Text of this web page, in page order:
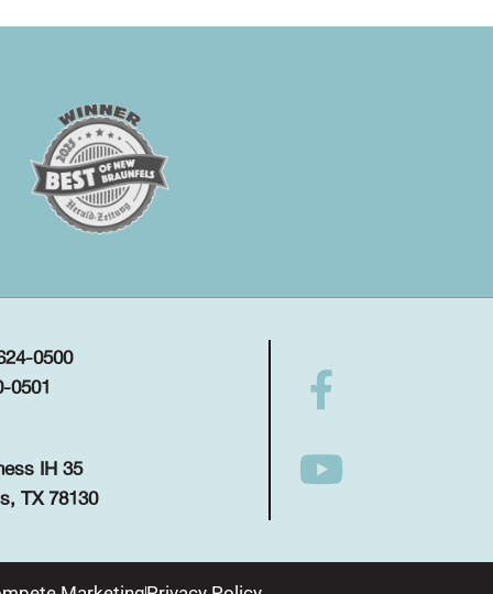
0500
0501
IH 35
TX 78130